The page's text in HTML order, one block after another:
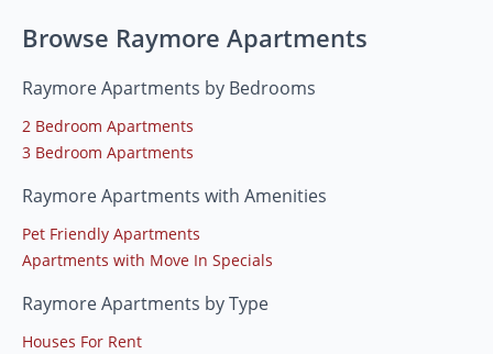
Browse Raymore Apartments
Raymore Apartments by Bedrooms
2 Bedroom Apartments
3 Bedroom Apartments
Raymore Apartments with Amenities
Pet Friendly Apartments
Apartments with Move In Specials
Raymore Apartments by Type
Houses For Rent